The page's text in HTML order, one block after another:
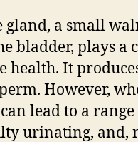
gland, a small
bladder, plays a
health. It
However,
lead to a
urinating, and,